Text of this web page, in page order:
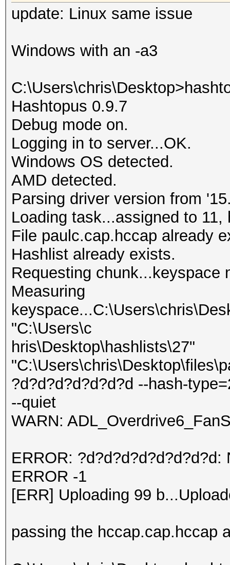
update: Linux same issue
Windows with an -a3
Hashtopus 0.9.7
Debug mode on.
Logging in to server...OK.
Windows OS detected.
AMD detected.
Parsing driver version from
Loading task...assigned to
File paulc.cap.hccap already
Hashlist already exists.
Requesting chunk...keyspace
Measuring
"C:\Users\c
hris\Desktop\hashlists\27"
?d?d?d?d?d?d?d --hash-
--quiet
WARN:
ERROR:
ERROR -1
[ERR] Uploading 99
passing the hccap.cap.hccap